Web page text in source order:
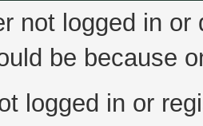
not logged in
be because
logged in or